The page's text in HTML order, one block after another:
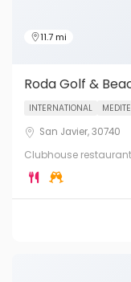
11.7 mi
Roda Golf &
INTERNATIONAL
San Javier, 30740
Clubhouse
San Javier, on the
across the golf